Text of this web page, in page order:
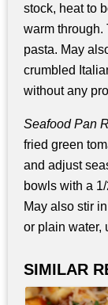
stock, heat to
warm through.
pasta. May
crumbled
without any
Seafood Pan
fried green
and adjust
bowls with a
May also stir
or plain water,
SIMILAR